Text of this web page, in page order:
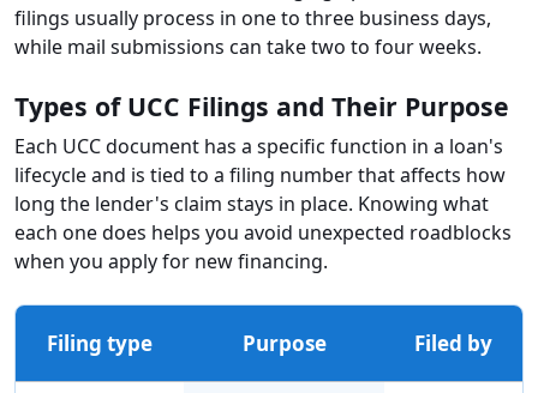
filings usually process in one to three business days,
while mail submissions can take two to four weeks.
Types of UCC Filings and Their Purpose
Each UCC document has a specific function in a loan's
lifecycle and is tied to a filing number that affects how
long the lender's claim stays in place. Knowing what
each one does helps you avoid unexpected roadblocks
when you apply for new financing.
Filing type Purpose Filed by